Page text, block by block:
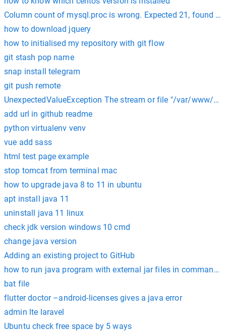
Column count of mysql.proc is wrong. Expected 21, found
how to download jquery
how to initialised my repository with git flow
git stash pop name
snap install telegram
git push remote
UnexpectedValueException The stream or file "/var/www/
add url in github readme
python virtualenv venv
vue add sass
html test page example
stop tomcat from terminal mac
how to upgrade java 8 to 11 in ubuntu
apt install java 11
uninstall java 11 linux
check jdk version windows 10 cmd
change java version
Adding an existing project to GitHub
how to run java program with external jar files in command
bat file
flutter doctor –android-licenses gives a java error
admin lte laravel
Ubuntu check free space by 5 ways